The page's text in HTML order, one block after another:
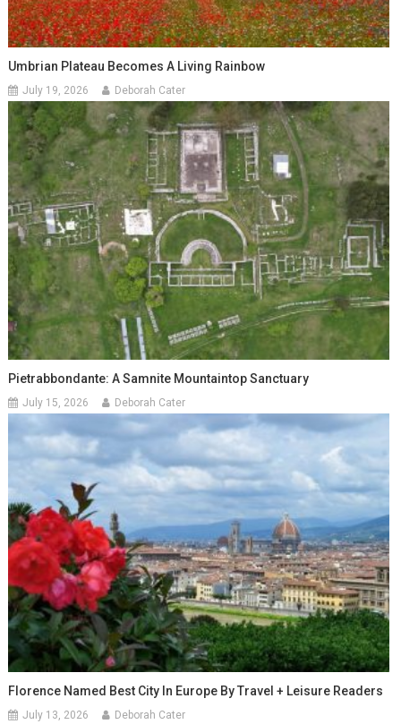
Umbrian Plateau Becomes A Living Rainbow
July 19, 2026 Deborah Cater
Pietrabbondante: A Samnite Mountaintop Sanctuary
July 15, 2026 Deborah Cater
Florence Named Best City In Europe By Travel + Leisure Readers
July 13, 2026 Deborah Cater